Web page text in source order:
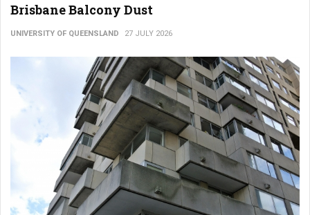
Brisbane Balcony Dust
UNIVERSITY OF QUEENSLAND 27 JULY 2026